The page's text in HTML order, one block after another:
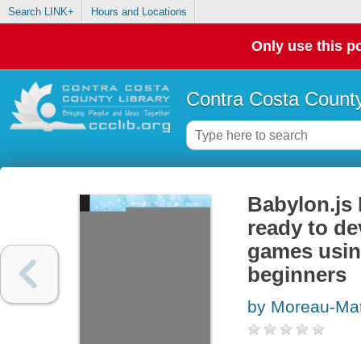
Search LINK+ Hours and Locations
Only use this
Contra Costa
Babylon.js
ready to
games
beginners
by Moreau-